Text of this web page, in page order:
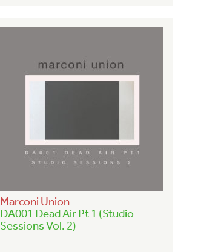
Marconi Union
DA001 Dead Air Pt 1 (Studio
Sessions Vol. 2)